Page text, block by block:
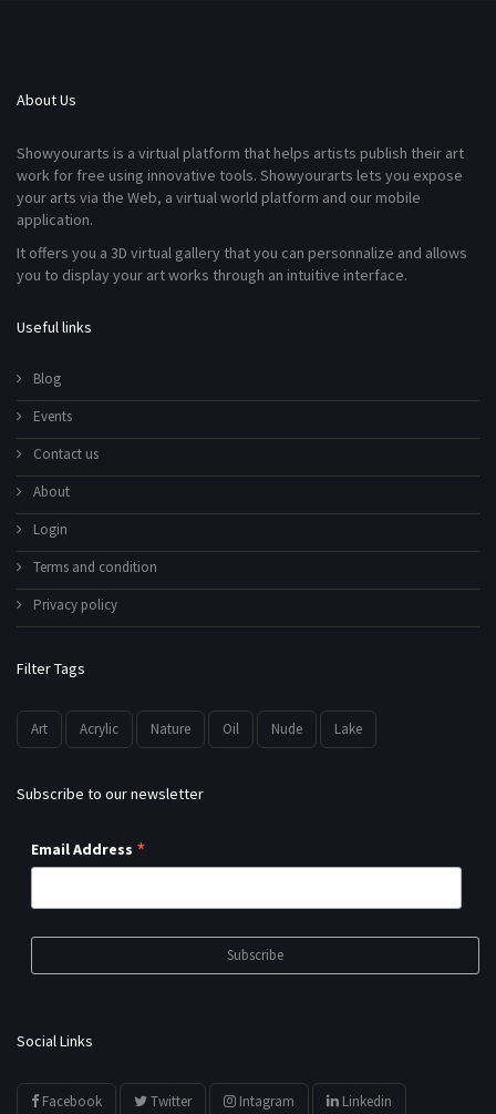
About Us
Showyourarts is a virtual platform that helps artists publish their art
work for free using innovative tools. Showyourarts lets you expose
your arts via the Web, a virtual world platform and our mobile
application.
It offers you a 3D virtual gallery that you can personnalize and allows
you to display your art works through an intuitive interface.
Useful links
Blog
Events
Contact us
About
Login
Terms and condition
Privacy policy
Filter Tags
Art Acrylic Nature Oil Nude Lake
Subscribe to our newsletter
Email Address *
Social Links
Facebook Twitter Intagram Linkedin